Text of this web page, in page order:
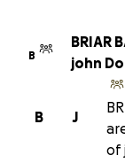
B
BRIAR
J
B
of